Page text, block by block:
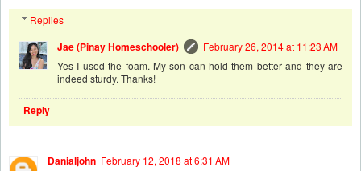
Replies
Jae (Pinay Homeschooler)
February 26, 2014 at 11:23 AM
Yes I used the foam. My son can hold them better and they are
indeed sturdy. Thanks!
Reply
Danialjohn February 12, 2018 at 6:31 AM